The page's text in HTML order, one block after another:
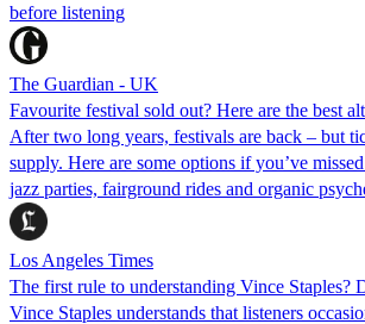
before listening
The Guardian - UK
Favourite festival sold out? Here are the best
After two long years, festivals are back – but
supply. Here are some options if you’ve
jazz parties, fairground rides and organic
Los Angeles Times
The first rule to understanding Vince Staples?
Vince Staples understands that listeners